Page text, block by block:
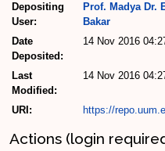
Depositing
User:
Prof. Madya Dr.
Bakar
Date
Deposited:
14 Nov 2016
Last
Modified:
14 Nov 2016
URI: https://
Actions (login